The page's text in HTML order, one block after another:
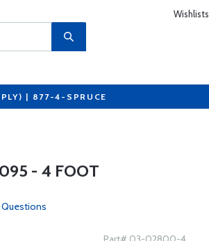
Wishlists
| 877-4-SPRUCE
- 4 FOOT
Questions